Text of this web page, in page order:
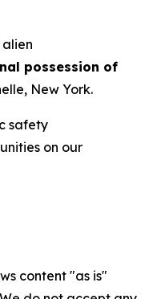
possession of
New York.
safety
on our
content "as is"